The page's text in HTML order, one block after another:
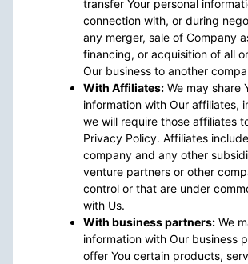
transfer Your personal
connection with, or during
any merger, sale of Company
financing, or acquisition of all
Our business to another
With Affiliates: We may share
information with Our affiliates,
we will require those affiliates
Privacy Policy. Affiliates
company and any other
venture partners or other
control or that are under
with Us.
With business partners: We
information with Our business
offer You certain products,